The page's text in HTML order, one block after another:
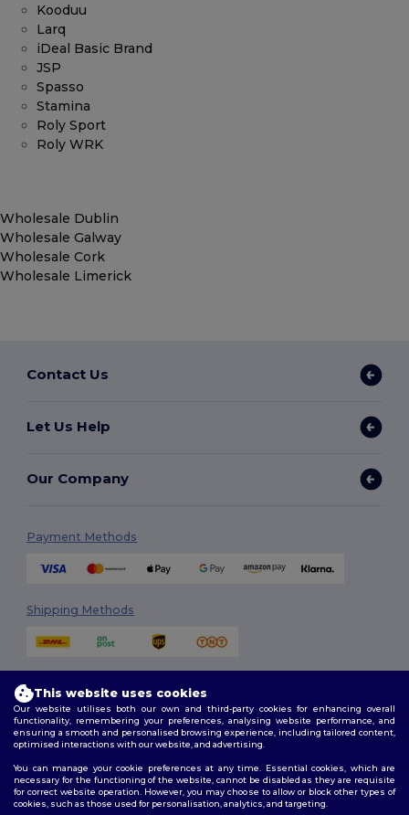
Kooduu
Larq
iDeal Basic Brand
JSP
Spasso
Stamina
Roly Sport
Roly WRK
Wholesale Dublin
Wholesale Galway
Wholesale Cork
Wholesale Limerick
Contact Us
Let Us Help
Our Company
Payment Methods
Shipping Methods
Follow Us
This website uses cookies
Our website utilises both our own and third-party cookies for enhancing overall
functionality, remembering your preferences, analysing website performance, and
ensuring a smooth and personalised browsing experience, including tailored content,
optimised interactions with our website, and advertising.
You can manage your cookie preferences at any time. Essential cookies, which are
necessary for the functioning of the website, cannot be disabled as they are requisite
for correct website operation. However, you may choose to allow or block other types of
cookies, such as those used for personalisation, analytics, and targeting.